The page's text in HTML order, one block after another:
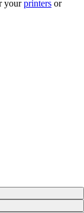
yourprinters or